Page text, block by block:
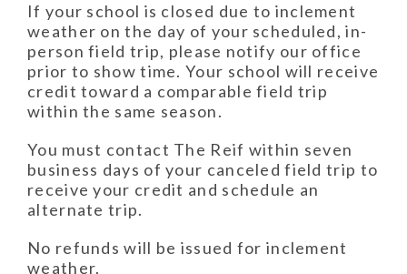
If your school is closed due to inclement
weather on the day of your scheduled, in-
person field trip, please notify our office
prior to show time. Your school will receive
credit toward a comparable field trip
within the same season.
You must contact The Reif within seven
business days of your canceled field trip to
receive your credit and schedule an
alternate trip.
No refunds will be issued for inclement
weather.